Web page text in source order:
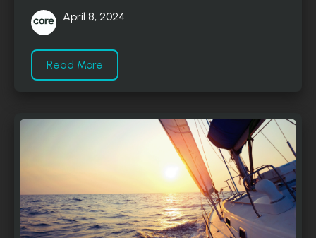
April 8, 2024
Read More